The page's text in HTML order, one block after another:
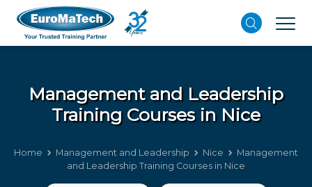
Management and Leadership
Training Courses in Nice
Home Management and Leadership Nice
Management
and Leadership Training Courses in Nice